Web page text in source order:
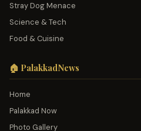
Stray Dog Menace
Science & Tech
Food & Cuisine
🏠 PalakkadNews
Home
Palakkad Now
Photo Gallery